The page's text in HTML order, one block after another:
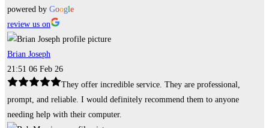
powered by Google
review us on
Brian Joseph
21:51 06 Feb 26
They offer incredible service. They are professional,
prompt, and reliable. I would definitely recommend them to anyone
needing help with their computer.